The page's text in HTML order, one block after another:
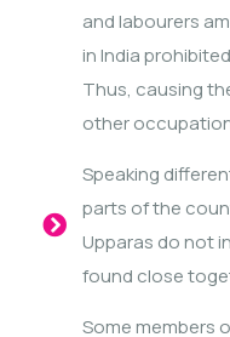
and labourers
in India
Thus, causing
other
Speaking
parts of the
Upparas do not
found close
Some members